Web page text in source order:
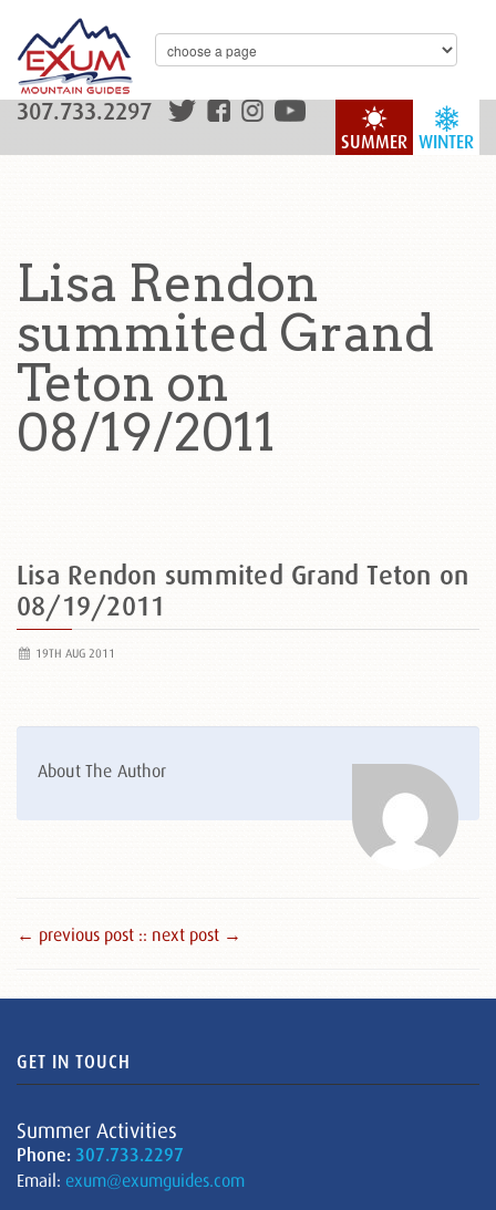
WINTER
SUMMER
307.733.2297
Lisa Rendon
summited Grand
Teton on
08/19/2011
Lisa Rendon summited Grand Teton on
08/19/2011
19TH AUG 2011
About The Author
← previous post :: next post →
GET IN TOUCH
Summer Activities
Phone: 307.733.2297
Email: exum@exumguides.com